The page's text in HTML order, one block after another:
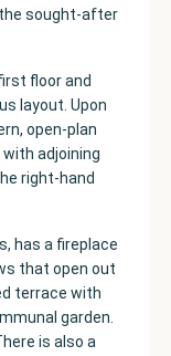
the sought-after
floor and
layout. Upon
open-plan
adjoining
right-hand
has a fireplace
that open out
terrace with
garden.
is also a